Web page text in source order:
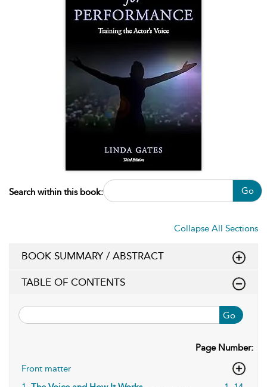
Search within this book: Go
Collapse All Sections
BOOK SUMMARY / ABSTRACT
TABLE OF CONTENTS
Go
Page Number:
Front matter